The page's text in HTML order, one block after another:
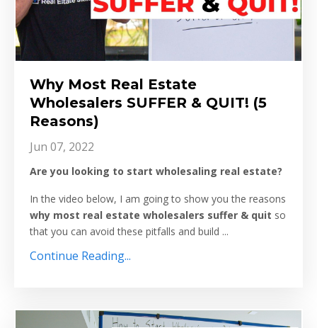
Why Most Real Estate
Wholesalers SUFFER & QUIT! (5
Reasons)
Jun 07, 2022
Are you looking to start wholesaling real estate?
In the video below, I am going to show you the reasons
why most real estate wholesalers suffer & quit so
that you can avoid these pitfalls and build ...
Continue Reading...